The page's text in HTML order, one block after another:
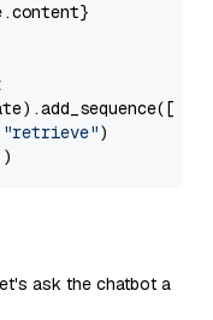
"retrieve")
ask the chatbot a